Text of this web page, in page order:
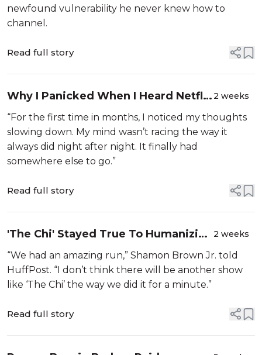
newfound vulnerability he never knew how to
channel.
Read full story
Why I Panicked When I Heard Netflix
Was Dropping 'Seinfeld'
2 weeks
“For the first time in months, I noticed my thoughts
slowing down. My mind wasn’t racing the way it
always did night after night. It finally had
somewhere else to go.”
Read full story
'The Chi' Stayed True To Humanizing
Black Life In Chicago And Beyond.
The Reward Was Longevity.
2 weeks
“We had an amazing run,” Shamon Brown Jr. told
HuffPost. “I don’t think there will be another show
like ‘The Chi’ the way we did it for a minute.”
Read full story